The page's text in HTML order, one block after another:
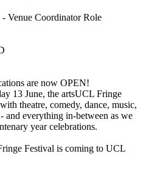
Venue Coordinator Role
are now OPEN!
13 June, the artsUCL Fringe
theatre, comedy, dance, music,
and everything in-between as we
year celebrations.
Festival is coming to UCL